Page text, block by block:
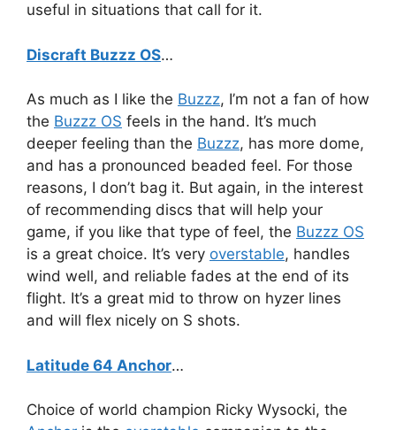
useful in situations that call for it.
Discraft Buzzz OS…
As much as I like the Buzzz, I’m not a fan of how
the Buzzz OS feels in the hand. It’s much
deeper feeling than the Buzzz, has more dome,
and has a pronounced beaded feel. For those
reasons, I don’t bag it. But again, in the interest
of recommending discs that will help your
game, if you like that type of feel, the Buzzz OS
is a great choice. It’s very overstable, handles
wind well, and reliable fades at the end of its
flight. It’s a great mid to throw on hyzer lines
and will flex nicely on S shots.
Latitude 64 Anchor…
Choice of world champion Ricky Wysocki, the